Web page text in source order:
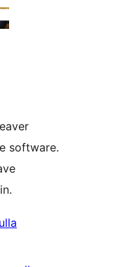
software.